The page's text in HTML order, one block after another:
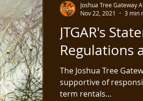
JTGAR's
Regulations
The Joshua Tree
supportive of
term rentals...
Joshua Tree Gateway
Nov 22, 2021
3 min